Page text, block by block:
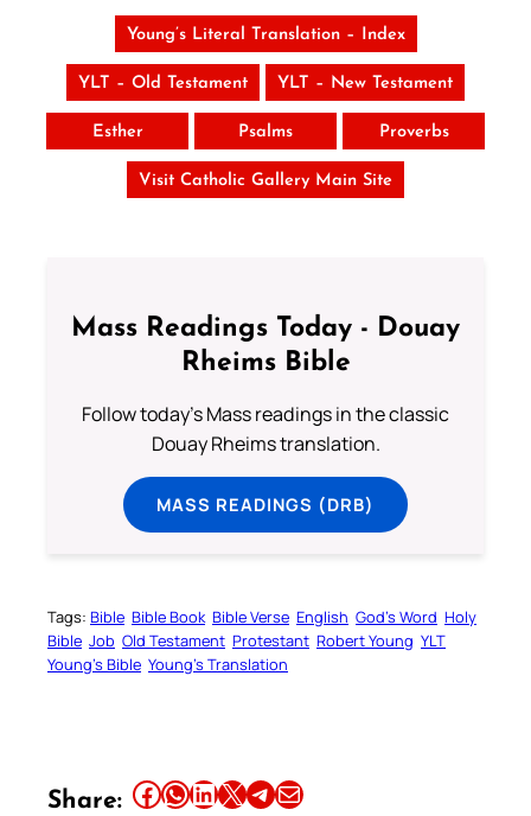
Young’s Literal Translation – Index
YLT – Old Testament YLT – New Testament
Esther Psalms Proverbs
Visit Catholic Gallery Main Site
Mass Readings Today - Douay
Rheims Bible
Follow today's Mass readings in the classic
Douay Rheims translation.
MASS READINGS (DRB)
Tags: Bible Bible Book Bible Verse English God’s Word Holy
Bible Job Old Testament Protestant Robert Young YLT
Young’s Bible Young’s Translation
Share: Share this article on Facebook Share this article on WhatsApp Share this article on LinkedIn Share this article on X Share this article on TelegramEmail this Article